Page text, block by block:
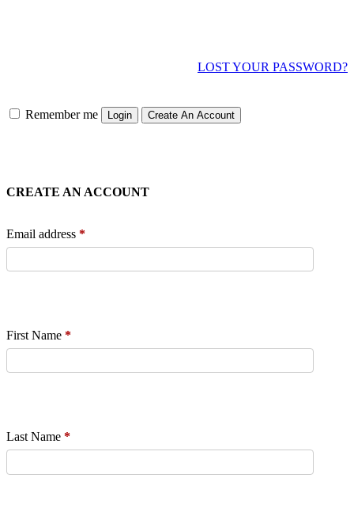
LOST YOUR PASSWORD?
Remember me Login Create An Account
CREATE AN ACCOUNT
Email address *
First Name *
Last Name *